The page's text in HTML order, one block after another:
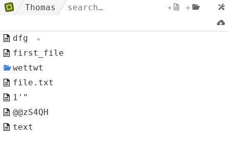
Thomas + +
dfg
first_file
wettwt
file.txt
1'"
@@zS4QH
text